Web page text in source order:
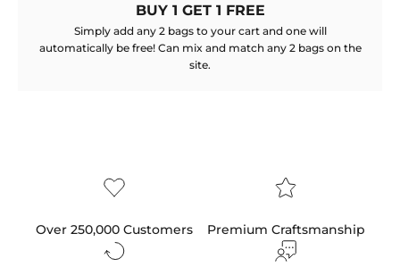
BUY 1 GET 1 FREE
Simply add any 2 bags to your cart and one will
automatically be free! Can mix and match any 2 bags on the
site.
Over 250,000 Customers Premium Craftsmanship